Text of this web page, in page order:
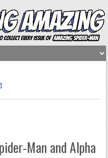
Man and Alpha